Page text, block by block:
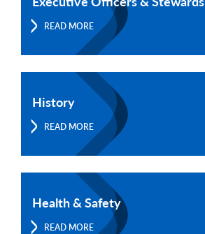
READ MORE
History
READ MORE
Health & Safety
READ MORE